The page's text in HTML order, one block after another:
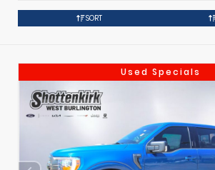
SORT
Used Specials